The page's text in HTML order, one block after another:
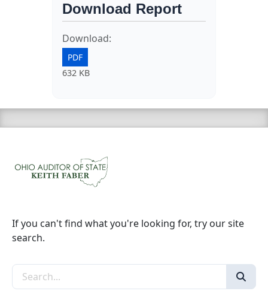
Download Report
Download:
PDF
632 KB
If you can't find what you're looking for, try our site
search.
Search the site